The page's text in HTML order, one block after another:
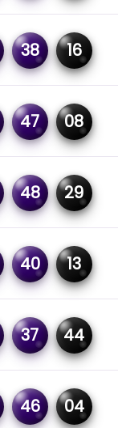
38 16
47 08
48 29
40 13
37 44
46 04